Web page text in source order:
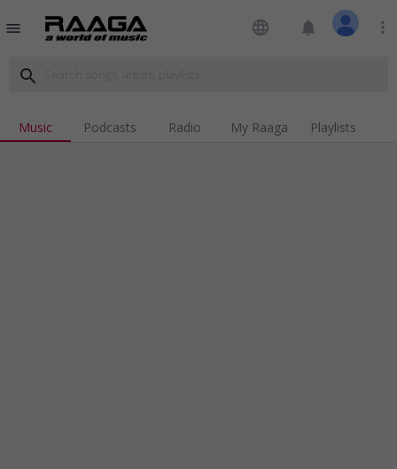
menu language notifications more_vert
search
Music Podcasts Radio My Raaga Playlists